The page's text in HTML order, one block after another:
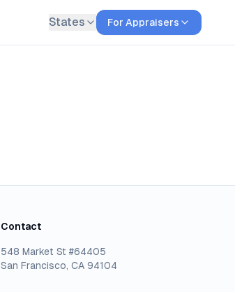
States For Appraisers
Contact
548 Market St #64405
San Francisco, CA 94104